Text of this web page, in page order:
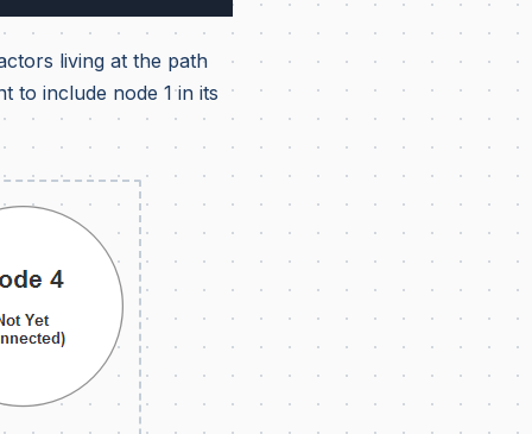
living at the path
to include node 1 in its